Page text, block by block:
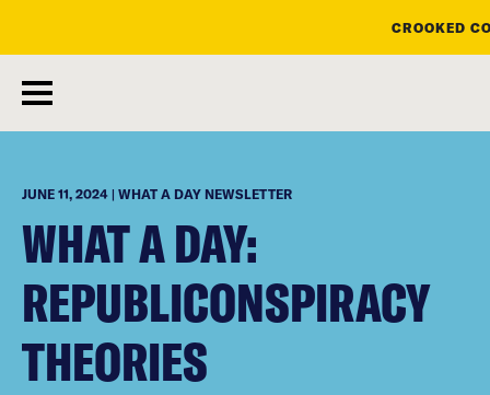
main
content
CROOKED
JUNE 11, 2024 | WHAT A DAY NEWSLETTER
WHAT A DAY:
REPUBLICONSPIRACY
THEORIES